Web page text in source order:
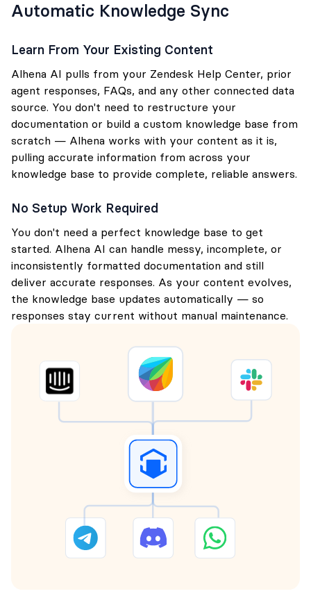
Automatic Knowledge Sync
Learn From Your Existing Content
Alhena AI pulls from your Zendesk Help Center, prior
agent responses, FAQs, and any other connected data
source. You don't need to restructure your
documentation or build a custom knowledge base from
scratch — Alhena works with your content as it is,
pulling accurate information from across your
knowledge base to provide complete, reliable answers.
No Setup Work Required
You don't need a perfect knowledge base to get
started. Alhena AI can handle messy, incomplete, or
inconsistently formatted documentation and still
deliver accurate responses. As your content evolves,
the knowledge base updates automatically — so
responses stay current without manual maintenance.